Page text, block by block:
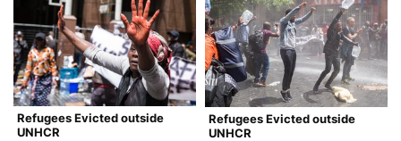
Refugees Evicted outside
UNHCR
Refugees Evicted outside
UNHCR